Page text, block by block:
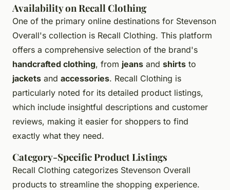
Availability on Recall Clothing
One of the primary online destinations for Stevenson
Overall's collection is Recall Clothing. This platform
offers a comprehensive selection of the brand's
handcrafted clothing, from jeans and shirts to
jackets and accessories. Recall Clothing is
particularly noted for its detailed product listings,
which include insightful descriptions and customer
reviews, making it easier for shoppers to find
exactly what they need.
Category-Specific Product Listings
Recall Clothing categorizes Stevenson Overall
products to streamline the shopping experience.